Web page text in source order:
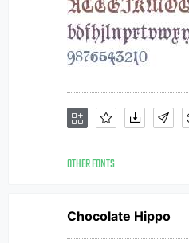
OTHER FONTS
Chocolate Hippo